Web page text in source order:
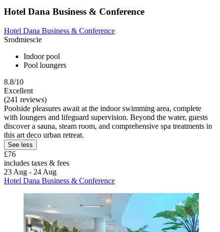
Hotel Dana Business & Conference
Hotel Dana Business & Conference
Srodmiescie
Indoor pool
Pool loungers
8.8/10
Excellent
(241 reviews)
Poolside pleasures await at the indoor swimming area, complete
with loungers and lifeguard supervision. Beyond the water, guests
discover a sauna, steam room, and comprehensive spa treatments in
this art deco urban retreat.
See less
£76
includes taxes & fees
23 Aug - 24 Aug
Hotel Dana Business & Conference